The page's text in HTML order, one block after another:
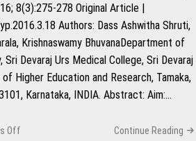
undergoing
HAART
8(3):275-278 Original Article |
Authors: Dass Ashwitha Shruti,
Krishnaswamy BhuvanaDepartment of
Sri Devaraj Urs Medical College, Sri Devaraj
Higher Education and Research, Tamaka,
Karnataka, INDIA. Abstract: Aim:…
Off Continue Reading